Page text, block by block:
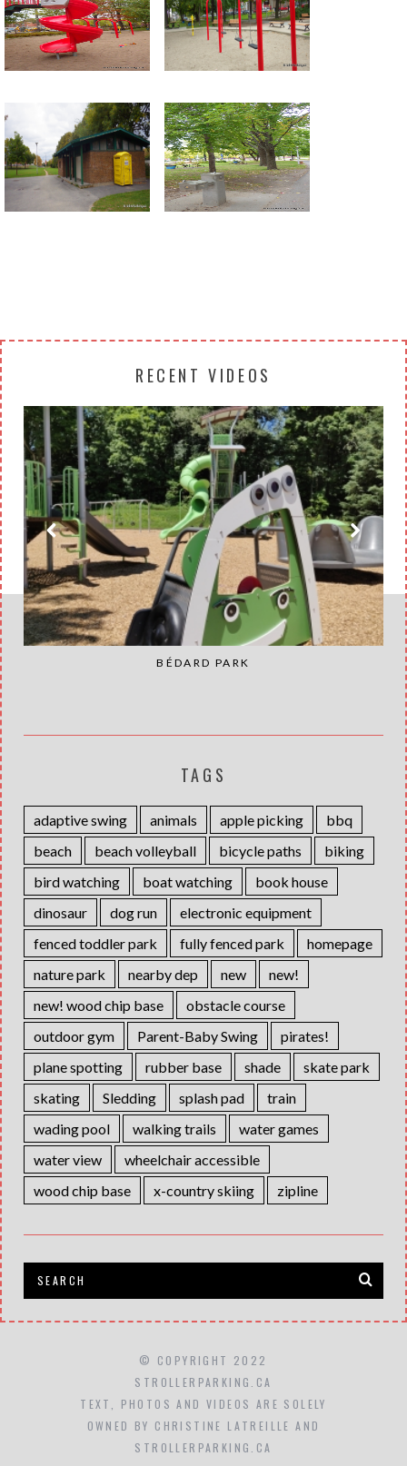
Return to all albums
RECENT VIDEOS
BÉDARD PARK
TAGS
adaptive swing animals apple picking
bbq
beach
beach volleyball bicycle paths
biking
bird watching
boat watching
book house
dinosaur
dog run
electronic equipment
fenced toddler park
fully fenced park
homepage
nature park
nearby dep new
new!
new! wood chip base
obstacle course
outdoor gym
Parent-Baby Swing
pirates!
plane spotting
rubber base shade
skate park
skating
Sledding splash pad
train
wading pool
walking trails
water games
water view
wheelchair accessible
wood chip base
x-country skiing zipline
© COPYRIGHT 2022
STROLLERPARKING.CA
TEXT, PHOTOS AND VIDEOS ARE SOLELY
OWNED BY CHRISTINE LATREILLE AND
STROLLERPARKING.CA